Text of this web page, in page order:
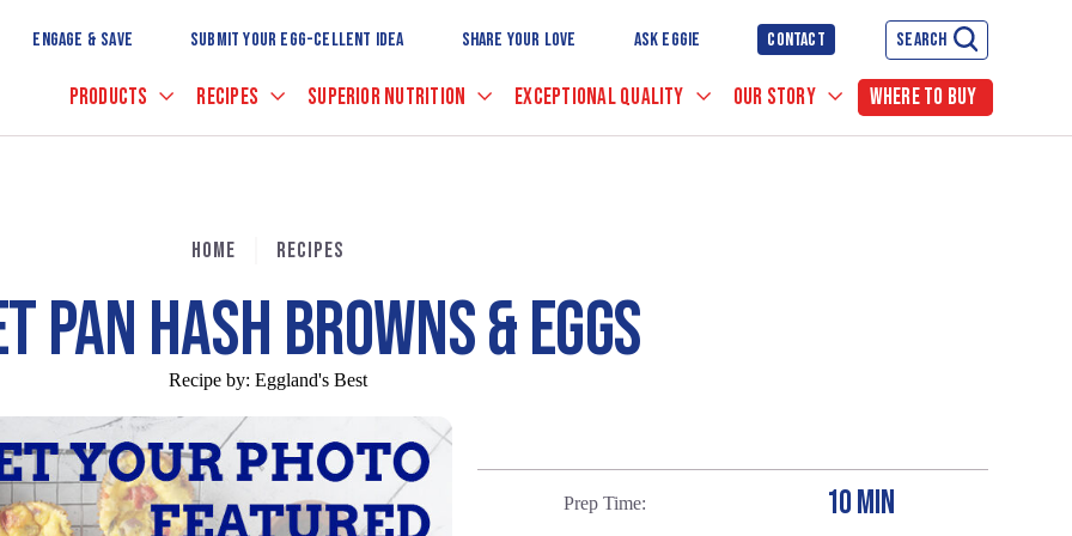
to
Main
ENGAGE & SAVE SUBMIT YOUR EGG-CELLENT IDEA SHARE YOUR LOVE ASK EGGIE CONTACT SEARCH
PRODUCTS RECIPES SUPERIOR NUTRITION EXCEPTIONAL QUALITY OUR STORY WHERE TO BUY
HOME RECIPES
PAN HASH BROWNS & EGGS
Recipe by: Eggland's Best
Prep Time 10 MIN